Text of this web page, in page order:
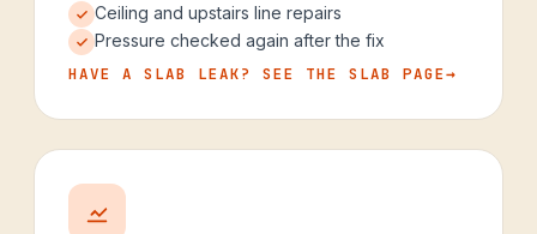
Ceiling and upstairs line repairs
Pressure checked again after the fix
HAVE A SLAB LEAK? SEE THE SLAB PAGE→